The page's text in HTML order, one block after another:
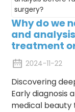
Why do we
and
treatment
2024-11-22
Discovering
Early diagnosis
medical beauty